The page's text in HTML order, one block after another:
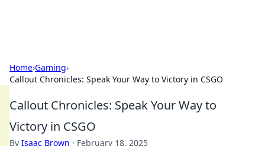
Home›Gaming›
Callout Chronicles: Speak Your Way to Victory in CSGO
Callout Chronicles: Speak Your Way to
Victory in CSGO
By Isaac Brown · February 18, 2025